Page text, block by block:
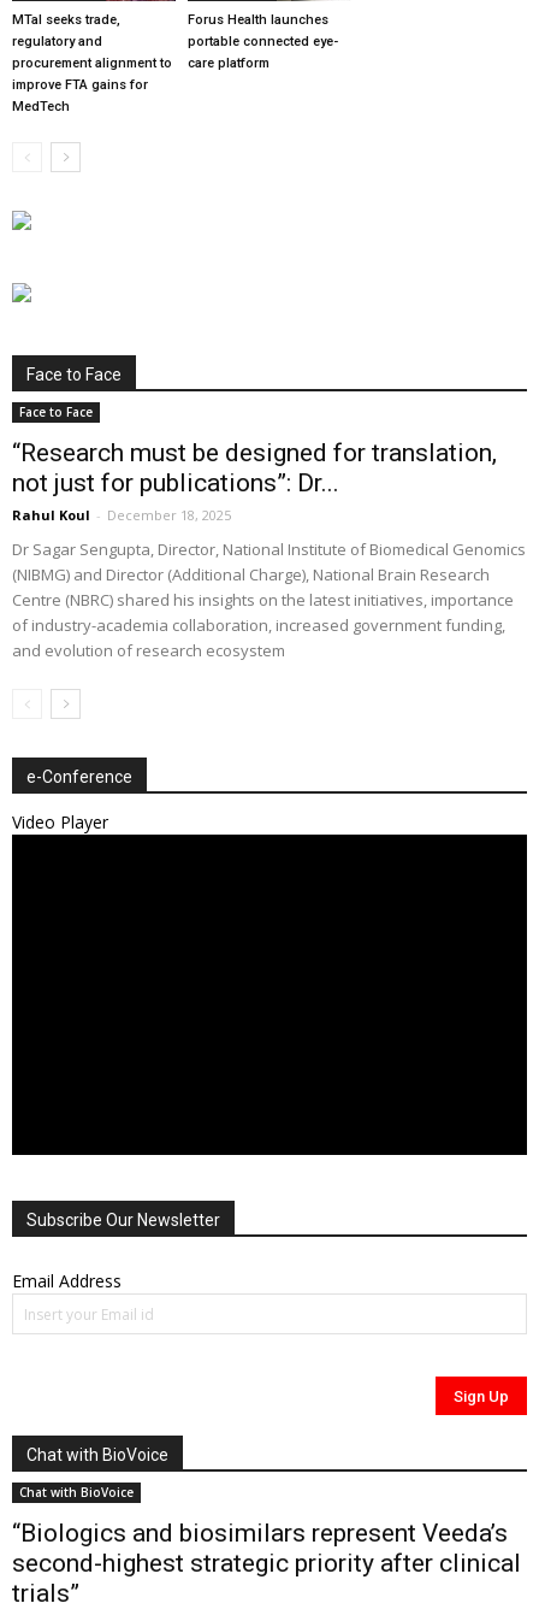
MTaI seeks trade,
regulatory and
procurement alignment to
improve FTA gains for
MedTech
Forus Health launches
portable connected eye-
care platform
Face to Face
Face to Face
“Research must be designed for translation,
not just for publications”: Dr...
Rahul Koul - December 18, 2025
Dr Sagar Sengupta, Director, National Institute of Biomedical Genomics
(NIBMG) and Director (Additional Charge), National Brain Research
Centre (NBRC) shared his insights on the latest initiatives, importance
of industry-academia collaboration, increased government funding,
and evolution of research ecosystem
e-Conference
Video Player
Subscribe Our Newsletter
Email Address
Chat with BioVoice
Chat with BioVoice
“Biologics and biosimilars represent Veeda’s
second-highest strategic priority after clinical
trials”